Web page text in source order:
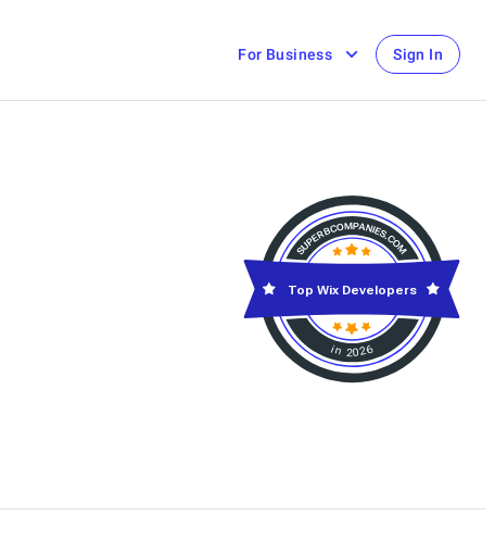
For Business Sign In
in 2026
Top Wix Developers